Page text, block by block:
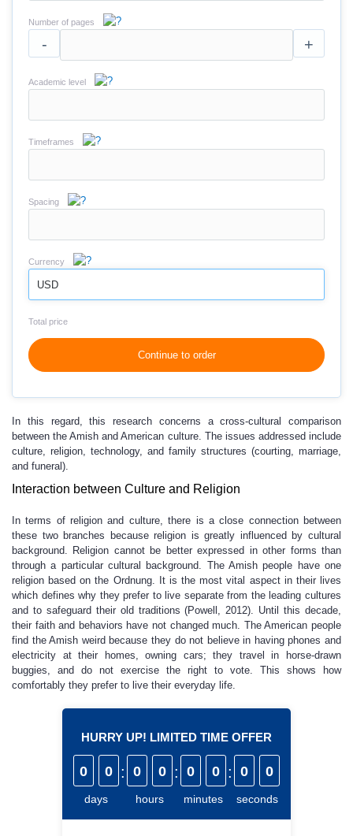
Number of pages
- +
Academic level
Timeframes
Spacing
Currency
USD
Total price
Continue to order
In this regard, this research concerns a cross-cultural comparison
between the Amish and American culture. The issues addressed include
culture, religion, technology, and family structures (courting, marriage,
and funeral).
Interaction between Culture and Religion
In terms of religion and culture, there is a close connection between
these two branches because religion is greatly influenced by cultural
background. Religion cannot be better expressed in other forms than
through a particular cultural background. The Amish people have one
religion based on the Ordnung. It is the most vital aspect in their lives
which defines why they prefer to live separate from the leading cultures
and to safeguard their old traditions (Powell, 2012). Until this decade,
their faith and behaviors have not changed much. The American people
find the Amish weird because they do not believe in having phones and
electricity at their homes, owning cars; they travel in horse-drawn
buggies, and do not exercise the right to vote. This shows how
comfortably they prefer to live their everyday life.
HURRY UP! LIMITED TIME OFFER
0 0
days
: 0 0
hours
: 0 0
minutes
: 0 0
seconds